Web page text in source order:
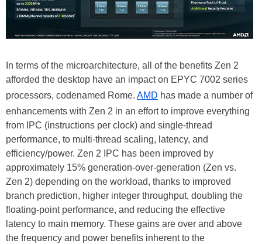
In terms of the microarchitecture, all of the benefits Zen 2
afforded the desktop have an impact on EPYC 7002 series
processors, codenamed Rome. AMD has made a number of
enhancements with Zen 2 in an effort to improve everything
from IPC (instructions per clock) and single-thread
performance, to multi-thread scaling, latency, and
efficiency/power. Zen 2 IPC has been improved by
approximately 15% generation-over-generation (Zen vs.
Zen 2) depending on the workload, thanks to improved
branch prediction, higher integer throughput, doubling the
floating-point performance, and reducing the effective
latency to main memory. These gains are over and above
the frequency and power benefits inherent to the